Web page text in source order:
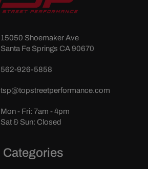
15050 Shoemaker Ave
Santa Fe Springs CA 90670
562-926-5858
tsp@topstreetperformance.com
Mon - Fri: 7am - 4pm
Sat & Sun: Closed
Categories